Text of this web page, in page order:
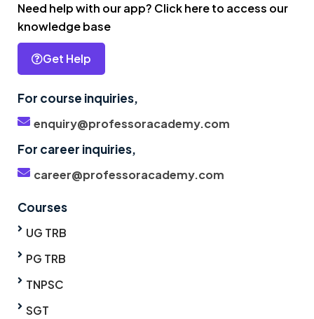
Need help with our app? Click here to access our
knowledge base
Get Help
For course inquiries,
enquiry@professoracademy.com
For career inquiries,
career@professoracademy.com
Courses
UG TRB
PG TRB
TNPSC
SGT